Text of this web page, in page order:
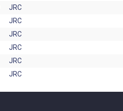
JRC
JRC
JRC
JRC
JRC
JRC